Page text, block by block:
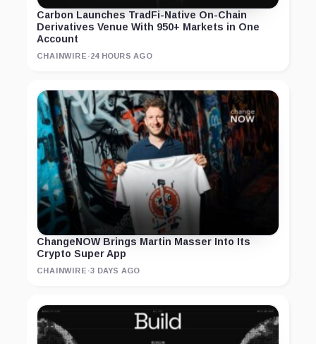
Carbon Launches TradFi-Native On-Chain
Derivatives Venue With 950+ Markets in One
Account
CHAINWIRE ·24 HOURS AGO
ChangeNOW Brings Martin Masser Into Its
Crypto Super App
CHAINWIRE ·3 DAYS AGO